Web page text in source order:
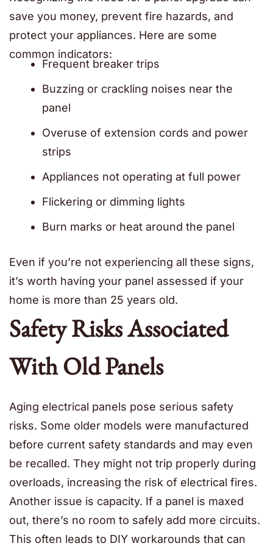
save you money, prevent fire hazards, and
protect your appliances. Here are some
common indicators:
Frequent breaker trips
Buzzing or crackling noises near the
panel
Overuse of extension cords and power
strips
Appliances not operating at full power
Flickering or dimming lights
Burn marks or heat around the panel
Even if you’re not experiencing all these signs,
it’s worth having your panel assessed if your
home is more than 25 years old.
Safety Risks Associated
With Old Panels
Aging electrical panels pose serious safety
risks. Some older models were manufactured
before current safety standards and may even
be recalled. They might not trip properly during
overloads, increasing the risk of electrical fires.
Another issue is capacity. If a panel is maxed
out, there’s no room to safely add more circuits.
This often leads to DIY workarounds that can